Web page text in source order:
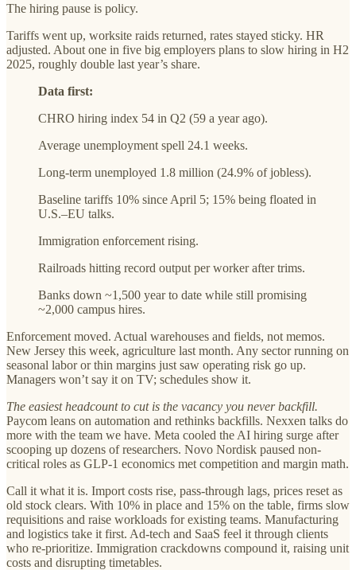
The hiring pause is policy.
Tariffs went up, worksite raids returned, rates stayed sticky. HR
adjusted. About one in five big employers plans to slow hiring in H2
2025, roughly double last year’s share.
Data first:
CHRO hiring index 54 in Q2 (59 a year ago).
Average unemployment spell 24.1 weeks.
Long-term unemployed 1.8 million (24.9% of jobless).
Baseline tariffs 10% since April 5; 15% being floated in
U.S.–EU talks.
Immigration enforcement rising.
Railroads hitting record output per worker after trims.
Banks down ~1,500 year to date while still promising
~2,000 campus hires.
Enforcement moved. Actual warehouses and fields, not memos.
New Jersey this week, agriculture last month. Any sector running on
seasonal labor or thin margins just saw operating risk go up.
Managers won’t say it on TV; schedules show it.
The easiest headcount to cut is the vacancy you never backfill.
Paycom leans on automation and rethinks backfills. Nexxen talks do
more with the team we have. Meta cooled the AI hiring surge after
scooping up dozens of researchers. Novo Nordisk paused non-
critical roles as GLP-1 economics met competition and margin math.
Call it what it is. Import costs rise, pass-through lags, prices reset as
old stock clears. With 10% in place and 15% on the table, firms slow
requisitions and raise workloads for existing teams. Manufacturing
and logistics take it first. Ad-tech and SaaS feel it through clients
who re-prioritize. Immigration crackdowns compound it, raising unit
costs and disrupting timetables.